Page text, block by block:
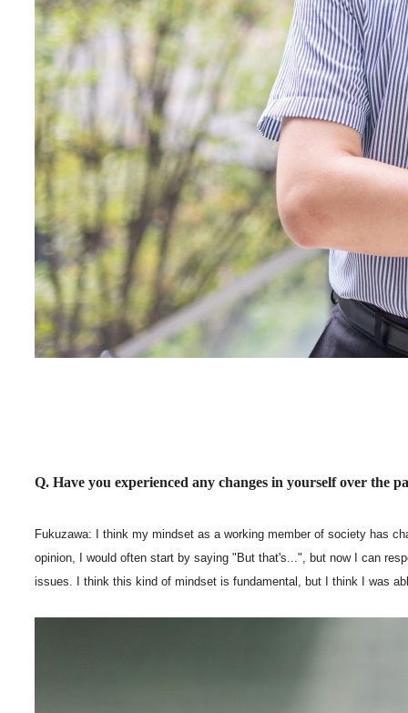
Q. Have you experienced any changes in yourself over the
Fukuzawa: I think my mindset as a working member of society has
opinion, I would often start by saying "But that's...", but now I can
issues. I think this kind of mindset is fundamental, but I think I was